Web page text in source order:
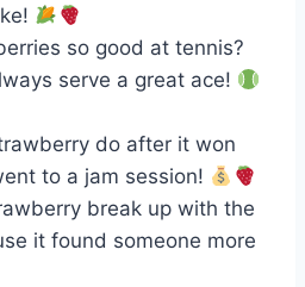
so good at tennis?
serve a great ace!
do after it won
to a jam session!
break up with the
it found someone more